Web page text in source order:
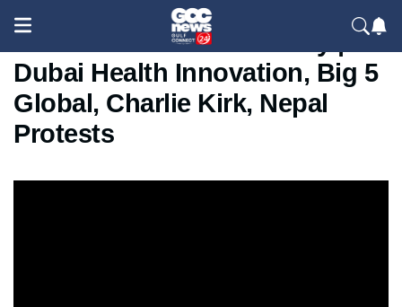
Global & UAE News Today |
Dubai Health Innovation, Big 5
Global, Charlie Kirk, Nepal
Protests